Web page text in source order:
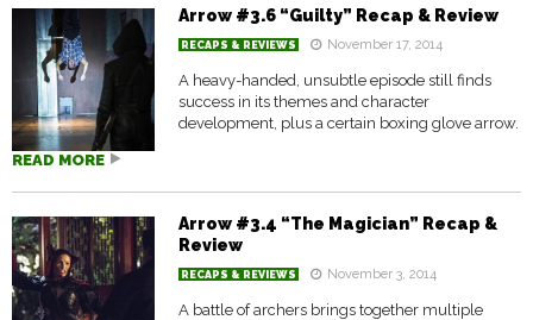
Arrow #3.6 “Guilty” Recap & Review
RECAPS & REVIEWS November 17, 2014
A heavy-handed, unsubtle episode still finds
success in its themes and character
development, plus a certain boxing glove arrow.
READ MORE
Arrow #3.4 “The Magician” Recap &
Review
RECAPS & REVIEWS November 3, 2014
A battle of archers brings together multiple